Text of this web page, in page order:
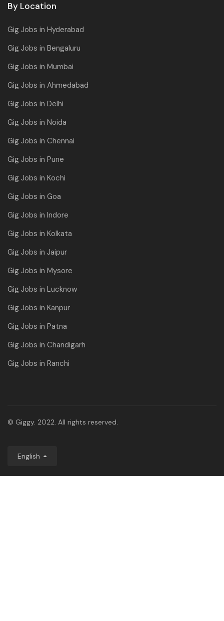
By Location
Gig Jobs in Hyderabad
Gig Jobs in Bengaluru
Gig Jobs in Mumbai
Gig Jobs in Ahmedabad
Gig Jobs in Delhi
Gig Jobs in Noida
Gig Jobs in Chennai
Gig Jobs in Pune
Gig Jobs in Kochi
Gig Jobs in Goa
Gig Jobs in Indore
Gig Jobs in Kolkata
Gig Jobs in Jaipur
Gig Jobs in Mysore
Gig Jobs in Lucknow
Gig Jobs in Kanpur
Gig Jobs in Patna
Gig Jobs in Chandigarh
Gig Jobs in Ranchi
© Giggy. 2022. All rights reserved.
English